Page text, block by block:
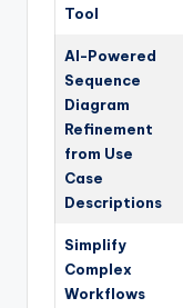
Tool
AI-Powered
Sequence
Diagram
Refinement
from Use
Case
Descriptions
Simplify
Complex
Workflows